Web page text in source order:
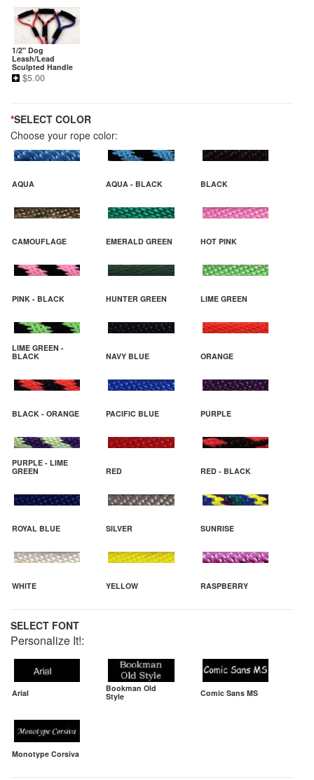
1/2" Dog
Leash/Lead
Sculpted Handle
$5.00
*SELECT COLOR
Choose your rope color:
AQUA AQUA - BLACK BLACK
CAMOUFLAGE EMERALD GREEN HOT PINK
PINK - BLACK HUNTER GREEN LIME GREEN
LIME GREEN -
BLACK
NAVY BLUE ORANGE
BLACK - ORANGE PACIFIC BLUE PURPLE
PURPLE - LIME
GREEN
RED RED - BLACK
ROYAL BLUE SILVER SUNRISE
WHITE YELLOW RASPBERRY
SELECT FONT
Personalize It!:
Arial
Bookman Old
Style
Comic Sans MS
Monotype Corsiva